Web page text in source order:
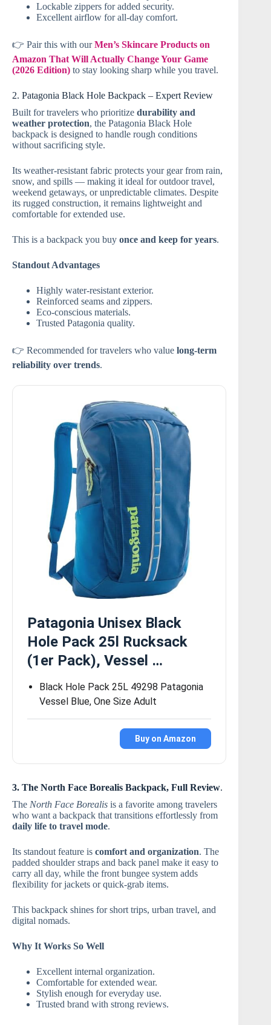
Lockable zippers for added security.
Excellent airflow for all-day comfort.
👉 Pair this with our Men’s Skincare Products on
Amazon That Will Actually Change Your Game
(2026 Edition) to stay looking sharp while you travel.
2. Patagonia Black Hole Backpack – Expert Review
Built for travelers who prioritize durability and
weather protection, the Patagonia Black Hole
backpack is designed to handle rough conditions
without sacrificing style.
Its weather-resistant fabric protects your gear from rain,
snow, and spills — making it ideal for outdoor travel,
weekend getaways, or unpredictable climates. Despite
its rugged construction, it remains lightweight and
comfortable for extended use.
This is a backpack you buy once and keep for years.
Standout Advantages
Highly water-resistant exterior.
Reinforced seams and zippers.
Eco-conscious materials.
Trusted Patagonia quality.
👉 Recommended for travelers who value long-term
reliability over trends.
Patagonia Unisex Black
Hole Pack 25l Rucksack
(1er Pack), Vessel …
Black Hole Pack 25L 49298 Patagonia
Vessel Blue, One Size Adult
Buy on Amazon
3. The North Face Borealis Backpack, Full Review.
The North Face Borealis is a favorite among travelers
who want a backpack that transitions effortlessly from
daily life to travel mode.
Its standout feature is comfort and organization. The
padded shoulder straps and back panel make it easy to
carry all day, while the front bungee system adds
flexibility for jackets or quick-grab items.
This backpack shines for short trips, urban travel, and
digital nomads.
Why It Works So Well
Excellent internal organization.
Comfortable for extended wear.
Stylish enough for everyday use.
Trusted brand with strong reviews.